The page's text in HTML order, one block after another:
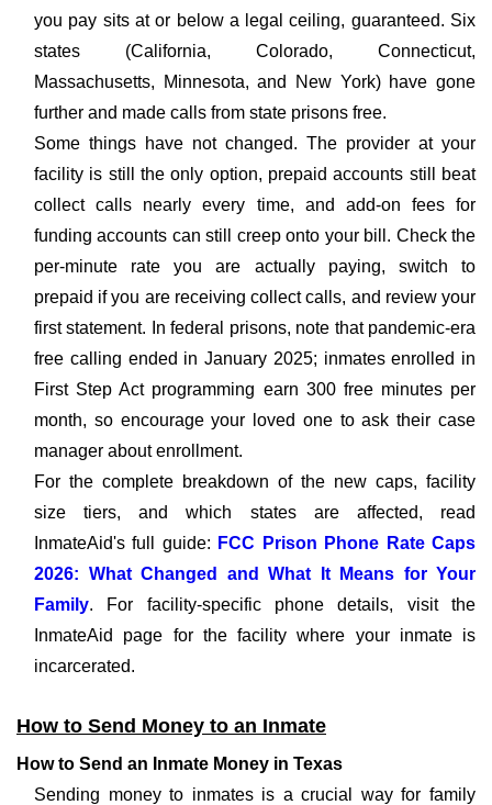
you pay sits at or below a legal ceiling, guaranteed. Six
states (California, Colorado, Connecticut,
Massachusetts, Minnesota, and New York) have gone
further and made calls from state prisons free.
Some things have not changed. The provider at your
facility is still the only option, prepaid accounts still beat
collect calls nearly every time, and add-on fees for
funding accounts can still creep onto your bill. Check the
per-minute rate you are actually paying, switch to
prepaid if you are receiving collect calls, and review your
first statement. In federal prisons, note that pandemic-era
free calling ended in January 2025; inmates enrolled in
First Step Act programming earn 300 free minutes per
month, so encourage your loved one to ask their case
manager about enrollment.
For the complete breakdown of the new caps, facility
size tiers, and which states are affected, read
InmateAid's full guide: FCC Prison Phone Rate Caps
2026: What Changed and What It Means for Your
Family. For facility-specific phone details, visit the
InmateAid page for the facility where your inmate is
incarcerated.
How to Send Money to an Inmate
How to Send an Inmate Money in Texas
Sending money to inmates is a crucial way for family